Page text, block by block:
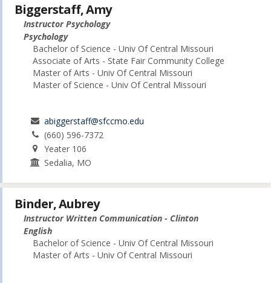
Biggerstaff, Amy
Instructor Psychology
Psychology
Bachelor of Science - Univ Of Central Missouri
Associate of Arts - State Fair Community College
Master of Arts - Univ Of Central Missouri
Master of Science - Univ Of Central Missouri
abiggerstaff@sfccmo.edu
(660) 596-7372
Yeater 106
Sedalia, MO
Binder, Aubrey
Instructor Written Communication - Clinton
English
Bachelor of Science - Univ Of Central Missouri
Master of Arts - Univ Of Central Missouri